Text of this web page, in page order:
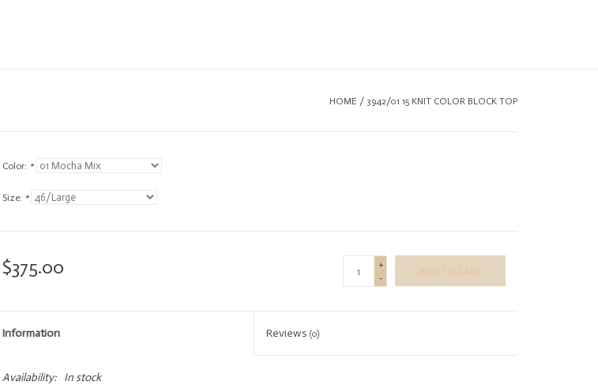
HOME / 3942/01 15 KNIT COLOR BLOCK TOP
Color: *
Size: *
$375.00
+
-
ADD TO CART
Information Reviews(0)
Availability: In stock